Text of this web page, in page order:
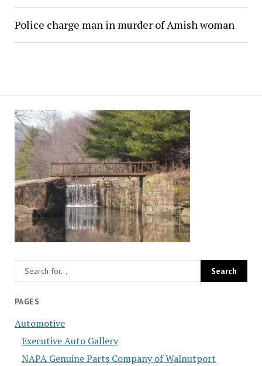
PAGES
Automotive
Executive Auto Gallery
NAPA Genuine Parts Company of Walnutport
Police charge man in murder of Amish woman